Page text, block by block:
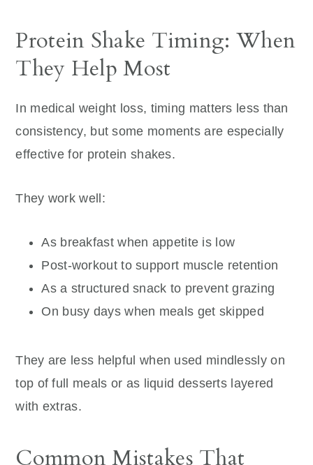
Protein Shake Timing: When
They Help Most
In medical weight loss, timing matters less than
consistency, but some moments are especially
effective for protein shakes.
They work well:
As breakfast when appetite is low
Post-workout to support muscle retention
As a structured snack to prevent grazing
On busy days when meals get skipped
They are less helpful when used mindlessly on
top of full meals or as liquid desserts layered
with extras.
Common Mistakes That